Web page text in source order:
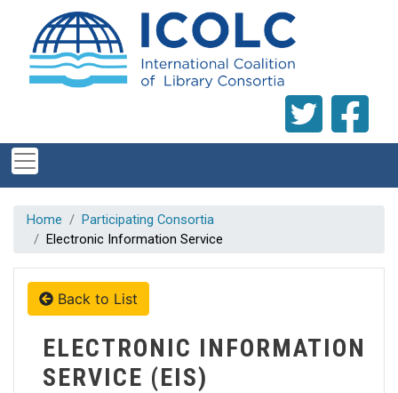
Skip to main content
Home
Participating Consortia
Electronic Information Service
Back to List
ELECTRONIC INFORMATION
SERVICE (EIS)